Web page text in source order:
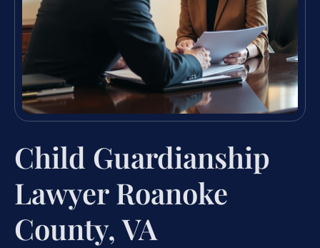
Child Guardianship
Lawyer Roanoke
County, VA